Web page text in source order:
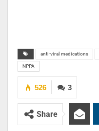
anti-viral medications
NPPA
3
526
Share